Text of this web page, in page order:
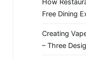
How
Free Dining
Creating
– Three